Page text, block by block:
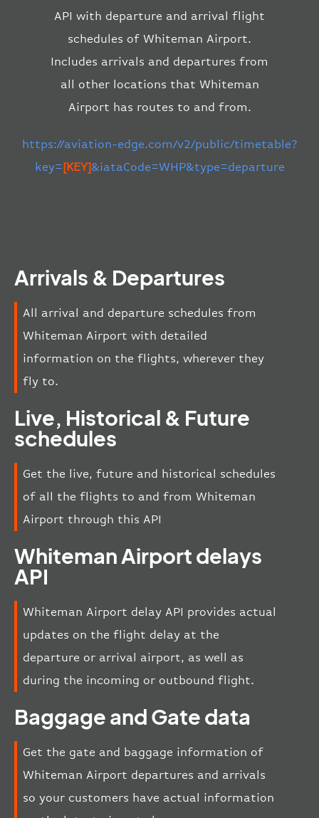
API with departure and arrival flight
schedules of Whiteman Airport.
Includes arrivals and departures from
all other locations that Whiteman
Airport has routes to and from.
https://aviation-edge.com/v2/public/timetable?
key=[KEY]&iataCode=WHP&type=departure
Arrivals & Departures
All arrival and departure schedules from
Whiteman Airport with detailed
information on the flights, wherever they
fly to.
Live, Historical & Future
schedules
Get the live, future and historical schedules
of all the flights to and from Whiteman
Airport through this API
Whiteman Airport delays
API
Whiteman Airport delay API provides actual
updates on the flight delay at the
departure or arrival airport, as well as
during the incoming or outbound flight.
Baggage and Gate data
Get the gate and baggage information of
Whiteman Airport departures and arrivals
so your customers have actual information